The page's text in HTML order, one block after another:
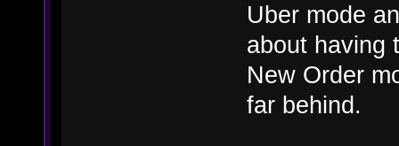
Uber mode
about having
New Order
far behind.